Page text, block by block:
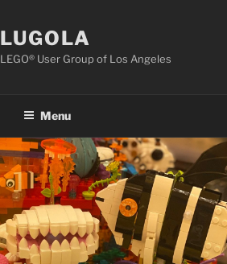
LUGOLA
LEGO® User Group of Los Angeles
Menu